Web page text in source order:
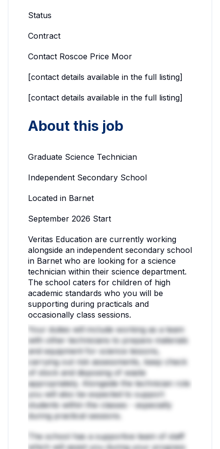
Status
Contract
Contact Roscoe Price Moor
[contact details available in the full listing]
[contact details available in the full listing]
About this job
Graduate Science Technician
Independent Secondary School
Located in Barnet
September 2026 Start
Veritas Education are currently working
alongside an independent secondary school
in Barnet who are looking for a science
technician within their science department.
The school caters for children of high
academic standards who you will be
supporting during practicals and
occasionally class sessions.
Your duties will include working as a team
with other technicians to prepare materials
and equipment for science lessons,
carrying out risk assessments, keep check
of stock and disposing of waste
appropriately. Alongside the technician role
you will also be expected to support
students within the classes - especially
during practical sessions.
The school has a supportive team of staff
which will assist you during your progress